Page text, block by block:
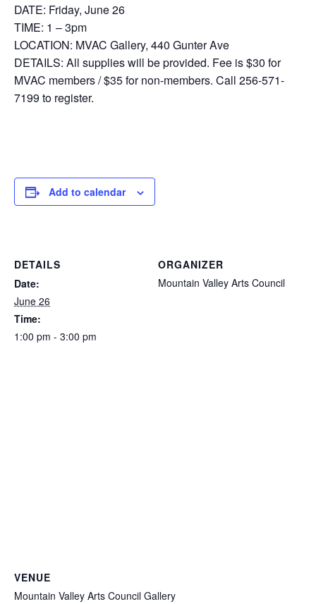
DATE: Friday, June 26
TIME: 1 – 3pm
LOCATION: MVAC Gallery, 440 Gunter Ave
DETAILS: All supplies will be provided. Fee is $30 for
MVAC members / $35 for non-members. Call 256-571-
7199 to register.
Add to calendar
DETAILS
Date:
June 26
Time:
1:00 pm - 3:00 pm
ORGANIZER
Mountain Valley Arts Council
VENUE
Mountain Valley Arts Council Gallery